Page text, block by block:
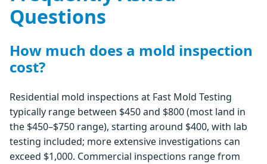
Questions
How much does a mold inspection
cost?
Residential mold inspections at Fast Mold Testing
typically range between $450 and $800 (most land in
the $450–$750 range), starting around $400, with lab
testing included; more extensive investigations can
exceed $1,000. Commercial inspections range from